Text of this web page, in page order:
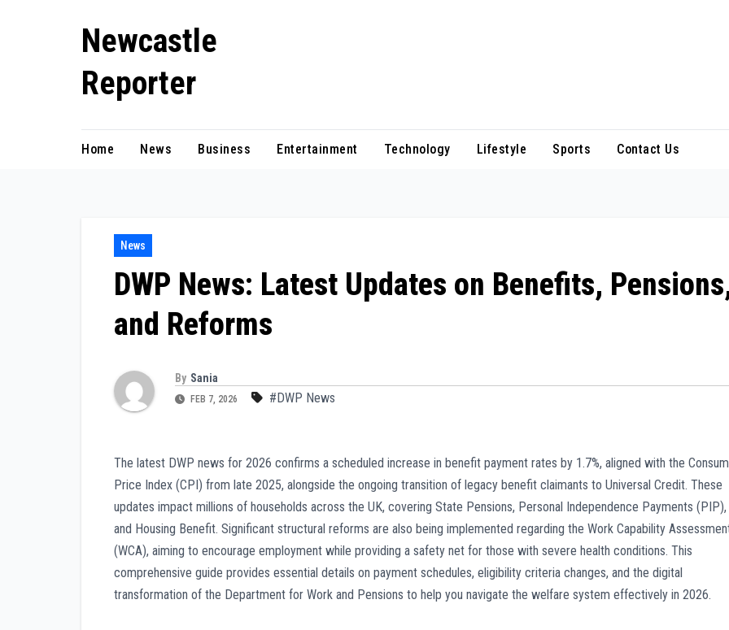
Newcastle
Reporter
Home News Business Entertainment Technology Lifestyle Sports Contact Us
News
DWP News: Latest Updates on Benefits,
and Reforms
By Sania
FEB 7, 2026 #DWP News
The latest DWP news for 2026 confirms a scheduled increase in benefit payment rates by 1.7%, aligned with the
Price Index (CPI) from late 2025, alongside the ongoing transition of legacy benefit claimants to Universal Credit. These
updates impact millions of households across the UK, covering State Pensions, Personal Independence Payments (PIP),
and Housing Benefit. Significant structural reforms are also being implemented regarding the Work Capability
(WCA), aiming to encourage employment while providing a safety net for those with severe health conditions. This
comprehensive guide provides essential details on payment schedules, eligibility criteria changes, and the digital
transformation of the Department for Work and Pensions to help you navigate the welfare system effectively in 2026.